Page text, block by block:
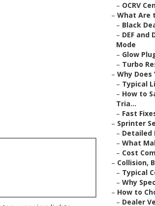
– OCRV
– What Are
– Black
– DEF and
Mode
– Glow
– Turbo
– Why
– Typical
– How to
Tria...
– Fast
– Sprinter
– Detailed
– What
– Cost
– Collision,
– Typical
– Why
– How to
– Dealer